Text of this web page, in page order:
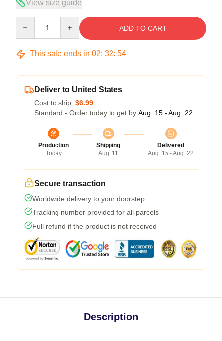
View size guide
ADD TO CART
This sale ends in 02: 32: 53
Deliver to United States
Cost to ship: $6.99
Standard - Order today to get by Aug. 15 - Aug. 22
Production
Today
Shipping
Aug. 11
Delivered
Aug. 15 - Aug. 22
Secure transaction
Worldwide delivery to your doorstep
Tracking number provided for all parcels
Full refund if the product is not received
Description